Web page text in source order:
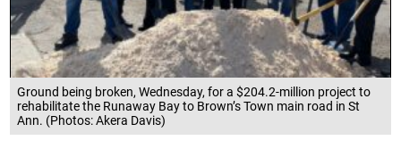
Ground being broken, Wednesday, for a $204.2-million project to
rehabilitate the Runaway Bay to Brown’s Town main road in St
Ann. (Photos: Akera Davis)